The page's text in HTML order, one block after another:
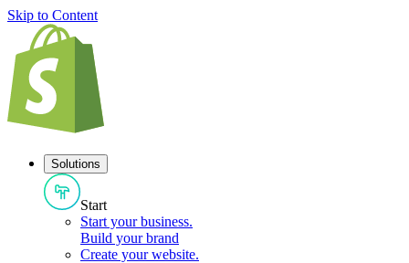
Skip to Content
Solutions
Start
Start your business.
Build your brand
Create your website.